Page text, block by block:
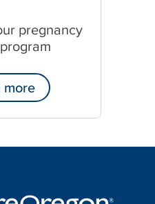
pregnancy
more